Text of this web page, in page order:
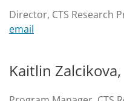
Director, CTS Research
email
Kaitlin Zalcikova,